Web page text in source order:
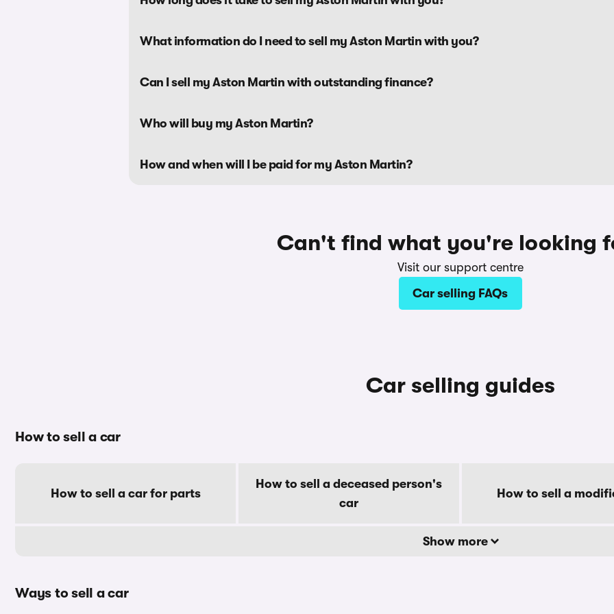
What information do I need to sell my Aston Martin with you?
Can I sell my Aston Martin with outstanding finance?
Who will buy my Aston Martin?
How and when will I be paid for my Aston Martin?
Can't find what you're looking
Visit our support centre
Car selling FAQs
Car selling guides
How to sell a car
How to sell a car for parts
How to sell a deceased person's
car
How to sell a
Show more
Ways to sell a car